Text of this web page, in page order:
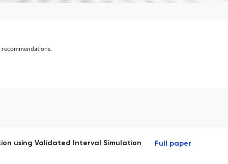
recommendations.
using Validated Interval Simulation Full paper